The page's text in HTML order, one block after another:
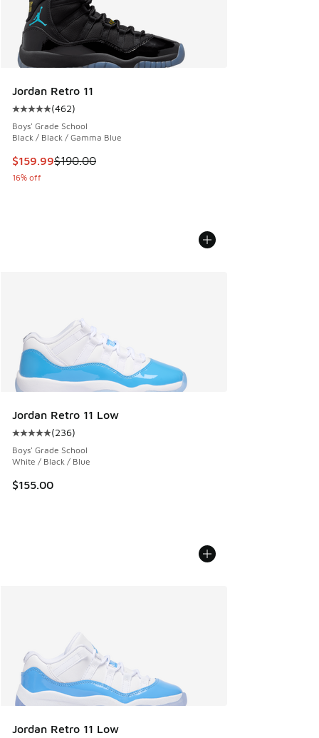
Jordan Retro 11
Average customer rating - [5 out of 5 stars], 462 reviews
(462)
Boys' Grade School
Black / Black / Gamma Blue
This item is on sale. Price dropped from $190.00 to
$159.99$190.00
16% off
Jordan Retro 11 Low
Average customer rating - [5 out of 5 stars], 236 reviews
(236)
Boys' Grade School
White / Black / Blue
$155.00
Jordan Retro 11 Low